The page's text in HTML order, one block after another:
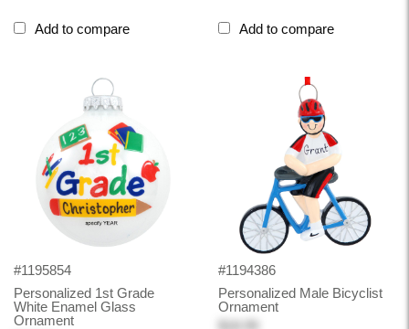
Add to compare Add to compare
#1195854
Personalized 1st Grade
White Enamel Glass
Ornament
#1194386
Personalized Male Bicyclist
Ornament